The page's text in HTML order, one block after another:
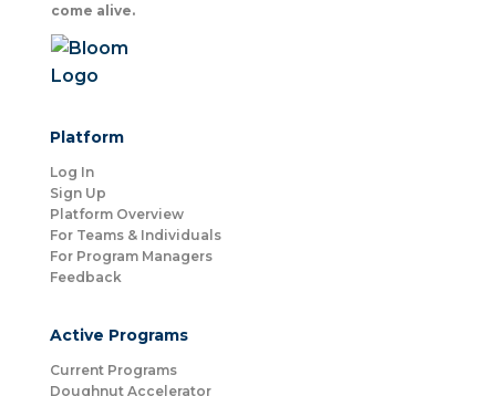
come alive.
Platform
Log In
Sign Up
Platform Overview
For Teams & Individuals
For Program Managers
Feedback
Active Programs
Current Programs
Doughnut Accelerator